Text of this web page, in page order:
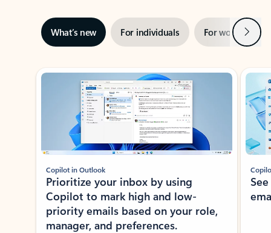
What’s new For individuals For work Next
Showing slide 1 of 3
Copilot in Outlook
Prioritize your inbox by using
Copilot to mark high and low-
priority emails based on your role,
manager, and preferences.